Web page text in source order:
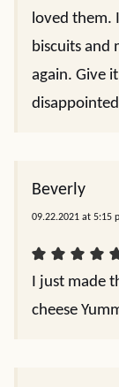
loved them.
biscuits and
again. Give
Beverly
09.22.2021 at 5:15
I just made
cheese